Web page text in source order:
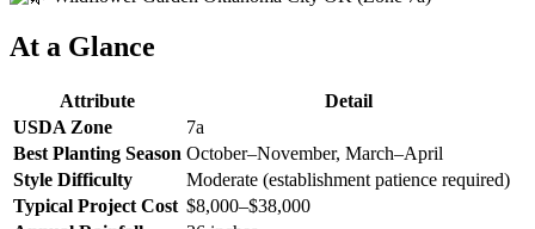
At a Glance
Attribute
Detail
USDA Zone
7a
Best Planting Season October–November, March–April
Style Difficulty
Moderate (establishment patience required)
Typical Project Cost $8,000–$38,000